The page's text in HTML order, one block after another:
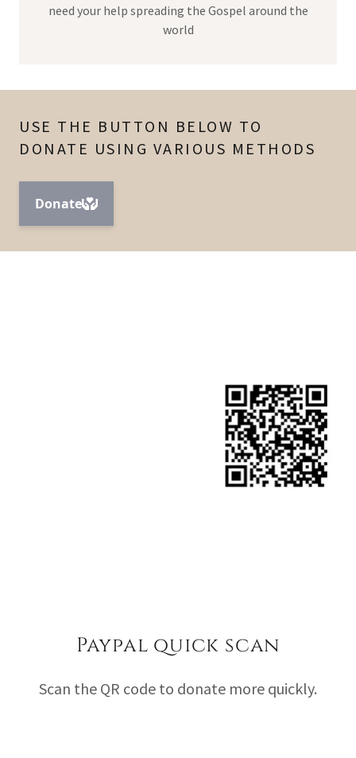
need your help spreading the Gospel around the
world
USE THE BUTTON BELOW TO
DONATE USING VARIOUS METHODS
Paypal quick scan
Scan the QR code to donate more quickly.